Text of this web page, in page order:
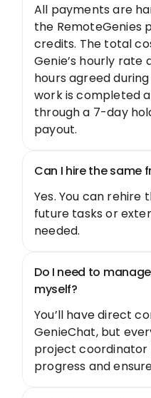
All payments are
the RemoteGenies
credits. The total
Genie’s hourly rate
hours agreed
work is completed
through a 7-day
payout.
Can I hire the same
Yes. You can rehire
future tasks or
needed.
Do I need to
myself?
You’ll have direct
GenieChat, but
project coordinator
progress and